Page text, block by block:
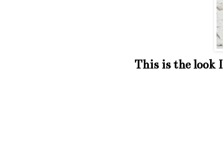
This is the look